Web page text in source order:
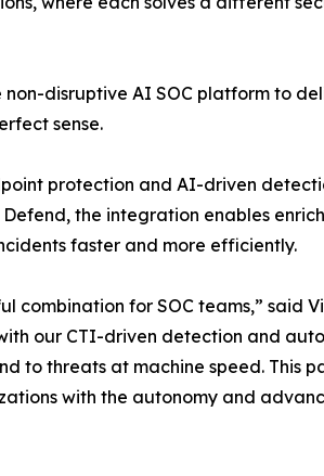
disruptive AI SOC platform to
sense.
protection and AI-driven
the integration enables
faster and more efficiently.
combination for SOC teams,” said
our CTI-driven detection and
to threats at machine speed. This
with the autonomy and